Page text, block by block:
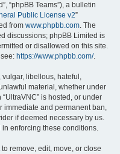
“phpBB Teams”), a bulletin
Public License v2”
from www.phpbb.com. The
discussions; phpBB Limited is
or disallowed on this site.
https://www.phpbb.com/.
libellous, hateful,
material, whether under
is hosted, or under
immediate and permanent ban,
if deemed necessary by us.
enforcing these conditions.
remove, edit, move, or close